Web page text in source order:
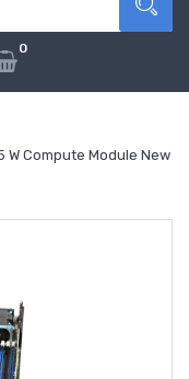
0
W Compute Module New